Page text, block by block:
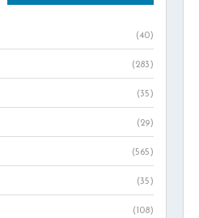
(40)
(283)
(35)
(29)
(565)
(35)
(108)